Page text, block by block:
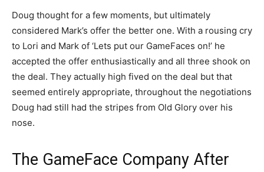
Doug thought for a few moments, but ultimately
considered Mark’s offer the better one. With a rousing cry
to Lori and Mark of ‘Lets put our GameFaces on!’ he
accepted the offer enthusiastically and all three shook on
the deal. They actually high fived on the deal but that
seemed entirely appropriate, throughout the negotiations
Doug had still had the stripes from Old Glory over his
nose.
The GameFace Company After